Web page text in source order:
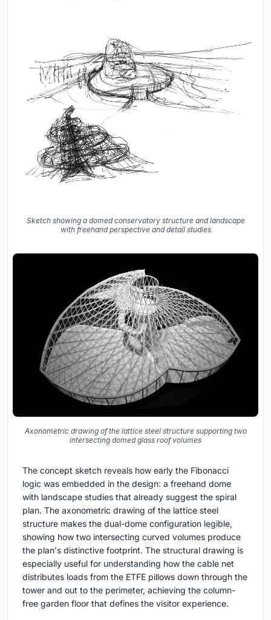
Sketch showing a domed conservatory structure and landscape
with freehand perspective and detail studies
Axonometric drawing of the lattice steel structure supporting two
intersecting domed glass roof volumes
The concept sketch reveals how early the Fibonacci
logic was embedded in the design: a freehand dome
with landscape studies that already suggest the spiral
plan. The axonometric drawing of the lattice steel
structure makes the dual-dome configuration legible,
showing how two intersecting curved volumes produce
the plan's distinctive footprint. The structural drawing is
especially useful for understanding how the cable net
distributes loads from the ETFE pillows down through the
tower and out to the perimeter, achieving the column-
free garden floor that defines the visitor experience.